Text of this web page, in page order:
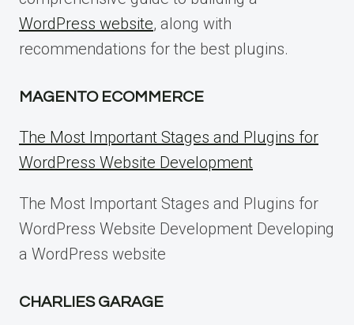
WordPress website, along with
recommendations for the best plugins.
MAGENTO ECOMMERCE
The Most Important Stages and Plugins for
WordPress Website Development
The Most Important Stages and Plugins for
WordPress Website Development Developing
a WordPress website
CHARLIES GARAGE